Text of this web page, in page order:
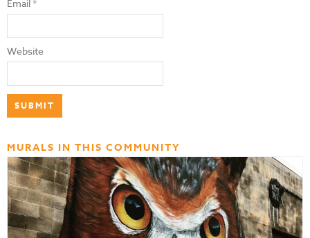
Email *
Website
MURALS IN THIS COMMUNITY